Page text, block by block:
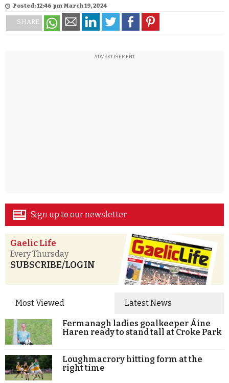
Posted: 12:46 pm March 19, 2024
SHARE
ADVERTISEMENT
Sign up to our newsletter
Gaelic Life
Every Thursday
SUBSCRIBE/LOGIN
Most Viewed Latest News
Fermanagh ladies goalkeeper Áine
Haren ready to stand tall at Croke Park
Loughmacrory hitting form at the
right time